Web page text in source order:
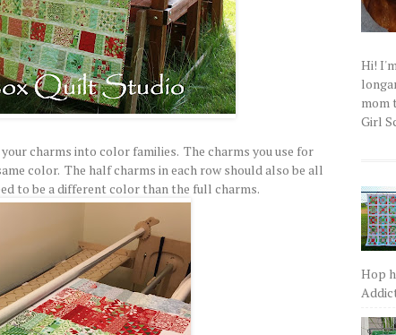
charms into color families. The charms you use for
color. The half charms in each row should also be all
to be a different color than the full charms.
Hi!
mom
Girl
Hop